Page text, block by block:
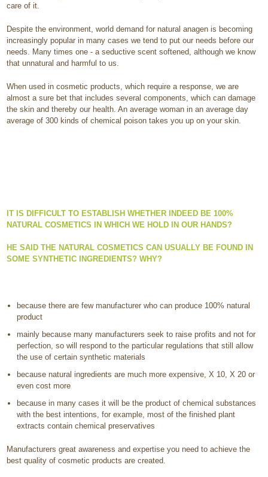
care of it.
Despite the environment, world demand for natural anagen is becoming
increasingly popular in many cases we tend to put our needs before our
needs. Many times one - a seductive scent softened, although we know
that unnatural and harmful to us.
When used in cosmetic products, which require a response, we are
almost a sure bet that includes several components, which can damage
the skin and thereby our health. An average woman in an average day
average of 300 kinds of chemical poison takes you up on your skin.
IT IS DIFFICULT TO ESTABLISH WHETHER INDEED BE 100%
NATURAL COSMETICS IN WHICH WE HOLD IN OUR HANDS?
HE SAID THE NATURAL COSMETICS CAN USUALLY BE FOUND IN
SOME SYNTHETIC INGREDIENTS? WHY?
because there are few manufacturer who can produce 100% natural
product
mainly because many manufacturers seek to raise profits and not for
perfection, so will respond to the particular regulations that still allow
the use of certain synthetic materials
because natural ingredients are much more expensive, X 10, X 20 or
even cost more
because in many cases it will be the product of chemical substances
with the best intentions, for example, most of the finished plant
extracts contain chemical preservatives
Manufacturers great awareness and expertise you need to achieve the
best quality of cosmetic products are created.